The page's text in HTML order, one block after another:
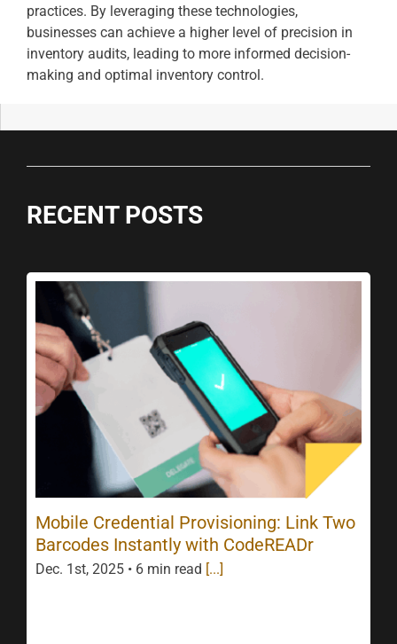
practices. By leveraging these technologies,
businesses can achieve a higher level of precision in
inventory audits, leading to more informed decision-
making and optimal inventory control.
RECENT POSTS
Mobile Credential Provisioning: Link Two
Barcodes Instantly with CodeREADr
Dec. 1st, 2025 • 6 min read [...]